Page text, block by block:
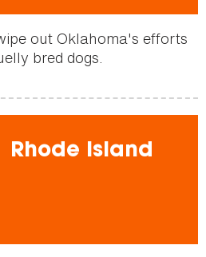
out Oklahoma's efforts
bred dogs.
Rhode Island